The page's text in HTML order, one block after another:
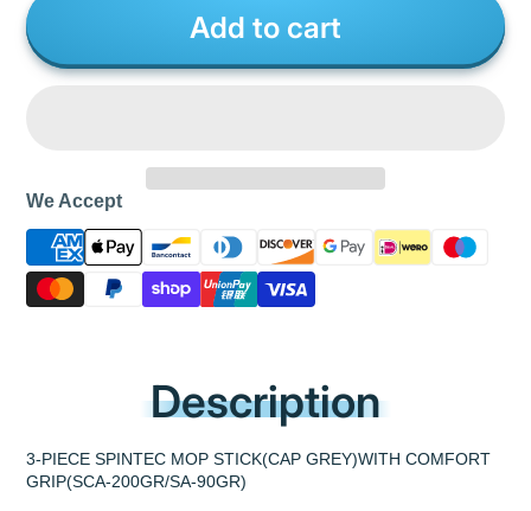
Add to cart
We Accept
Description
3-PIECE SPINTEC MOP STICK(CAP GREY)WITH COMFORT
GRIP(SCA-200GR/SA-90GR)